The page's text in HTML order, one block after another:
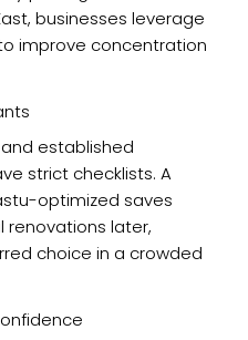
businesses leverage
improve concentration
established
strict checklists. A
optimized saves
later,
choice in a crowded